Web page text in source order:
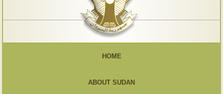
HOME
ABOUT SUDAN